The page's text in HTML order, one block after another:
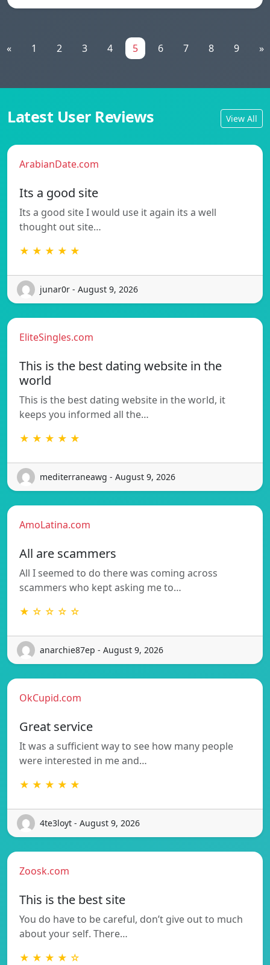
« 1 2 3 4 5 6 7 8 9 »
Latest User Reviews View All
ArabianDate.com
Its a good site
Its a good site I would use it again its a well
thought out site…
★ ★ ★ ★ ★
junar0r - August 9, 2026
EliteSingles.com
This is the best dating website in the
world
This is the best dating website in the world, it
keeps you informed all the…
★ ★ ★ ★ ★
mediterraneawg - August 9, 2026
AmoLatina.com
All are scammers
All I seemed to do there was coming across
scammers who kept asking me to…
★ ☆ ☆ ☆ ☆
anarchie87ep - August 9, 2026
OkCupid.com
Great service
It was a sufficient way to see how many people
were interested in me and…
★ ★ ★ ★ ★
4te3loyt - August 9, 2026
Zoosk.com
This is the best site
You do have to be careful, don’t give out to much
about your self. There…
★ ★ ★ ★ ☆